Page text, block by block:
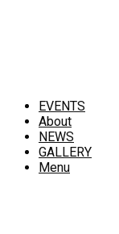
EVENTS
About
NEWS
GALLERY
Menu